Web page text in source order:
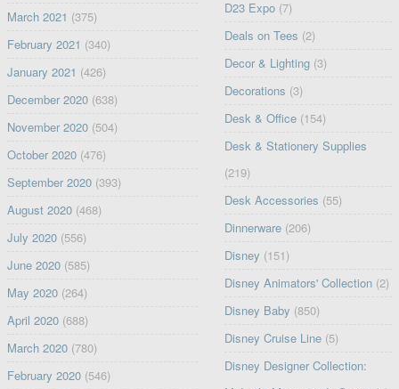
March 2021 (375)
February 2021 (340)
January 2021 (426)
December 2020(638)
November 2020(504)
October 2020(476)
September 2020(393)
August 2020(468)
July 2020(556)
June 2020(585)
May 2020(264)
April 2020(688)
March 2020(780)
February 2020(546)
D23 Expo (7)
Deals on Tees (2)
Decor & Lighting (3)
Decorations (3)
Desk & Office (154)
Desk & Stationery Supplies
(219)
Desk Accessories (55)
Dinnerware (206)
Disney (151)
Disney Animators' Collection (2)
Disney Baby (850)
Disney Cruise Line (5)
Disney Designer Collection: